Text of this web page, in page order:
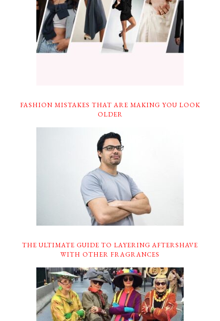
FASHION MISTAKES THAT ARE MAKING YOU LOOK
OLDER
THE ULTIMATE GUIDE TO LAYERING AFTERSHAVE
WITH OTHER FRAGRANCES